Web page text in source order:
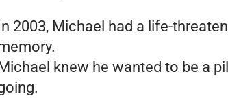
2003, Michael had a life-
knew he wanted to be a